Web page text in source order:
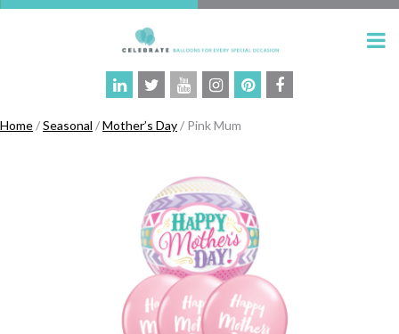
Home/Seasonal /Mother’s Day/ Pink Mum